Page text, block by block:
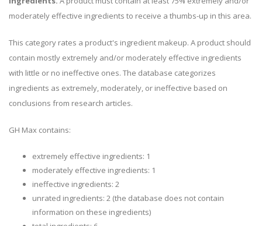
moderately effective ingredients to receive a thumbs-up in this area.
This category rates a product's ingredient makeup. A product should
contain mostly extremely and/or moderately effective ingredients
with little or no ineffective ones. The database categorizes
ingredients as extremely, moderately, or ineffective based on
conclusions from research articles.
GH Max contains:
extremely effective ingredients: 1
moderately effective ingredients: 1
ineffective ingredients: 2
unrated ingredients: 2 (the database does not contain
information on these ingredients)